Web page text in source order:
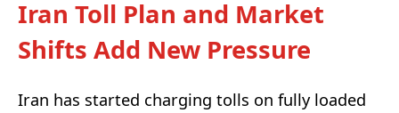
Iran Toll Plan and Market
Shifts Add New Pressure
Iran has started charging tolls on fully loaded